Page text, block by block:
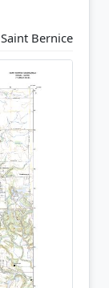
Saint Bernice